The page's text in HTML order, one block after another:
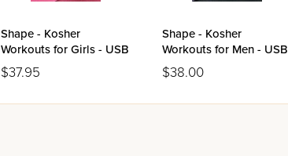
Shape - Kosher
Workouts for Girls - USB
$37.95
Shape - Kosher
Workouts for Men - USB
$38.00